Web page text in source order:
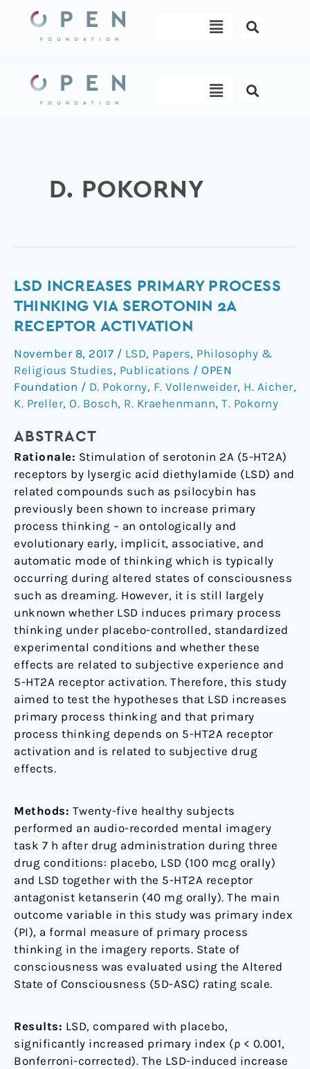
content
Menu
Menu
D. POKORNY
LSD INCREASES PRIMARY PROCESS
THINKING VIA SEROTONIN 2A
RECEPTOR ACTIVATION
November 8, 2017 / LSD, Papers, Philosophy &
Religious Studies, Publications / OPEN
Foundation / D. Pokorny, F. Vollenweider, H. Aicher,
K. Preller, O. Bosch, R. Kraehenmann, T. Pokorny
ABSTRACT
Rationale: Stimulation of serotonin 2A (5-HT2A)
receptors by lysergic acid diethylamide (LSD) and
related compounds such as psilocybin has
previously been shown to increase primary
process thinking – an ontologically and
evolutionary early, implicit, associative, and
automatic mode of thinking which is typically
occurring during altered states of consciousness
such as dreaming. However, it is still largely
unknown whether LSD induces primary process
thinking under placebo-controlled, standardized
experimental conditions and whether these
effects are related to subjective experience and
5-HT2A receptor activation. Therefore, this study
aimed to test the hypotheses that LSD increases
primary process thinking and that primary
process thinking depends on 5-HT2A receptor
activation and is related to subjective drug
effects.
Methods: Twenty-five healthy subjects
performed an audio-recorded mental imagery
task 7 h after drug administration during three
drug conditions: placebo, LSD (100 mcg orally)
and LSD together with the 5-HT2A receptor
antagonist ketanserin (40 mg orally). The main
outcome variable in this study was primary index
(PI), a formal measure of primary process
thinking in the imagery reports. State of
consciousness was evaluated using the Altered
State of Consciousness (5D-ASC) rating scale.
Results: LSD, compared with placebo,
significantly increased primary index (p < 0.001,
Bonferroni-corrected). The LSD-induced increase
LSD
Increases
Primary
Thinking
via
Serotonin
2A
Activation